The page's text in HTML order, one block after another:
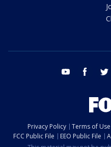
youtube facebook
Privacy Policy Terms of Use
FCC Public File
EEO Public File